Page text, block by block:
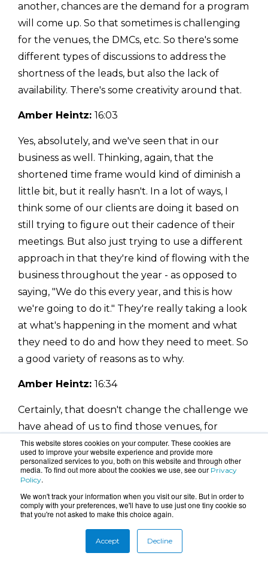
This website stores cookies on your computer. These cookies are
used to improve your website experience and provide more
personalized services to you, both on this website and through other
media. To find out more about the cookies we use, see our Privacy
Policy.
We won't track your information when you visit our site. But in order to
comply with your preferences, we'll have to use just one tiny cookie so
that you're not asked to make this choice again.
Accept Decline
another, chances are the demand for a program
will come up. So that sometimes is challenging
for the venues, the DMCs, etc. So there's some
different types of discussions to address the
shortness of the leads, but also the lack of
availability. There's some creativity around that.
Amber Heintz: 16:03
Yes, absolutely, and we've seen that in our
business as well. Thinking, again, that the
shortened time frame would kind of diminish a
little bit, but it really hasn't. In a lot of ways, I
think some of our clients are doing it based on
still trying to figure out their cadence of their
meetings. But also just trying to use a different
approach in that they're kind of flowing with the
business throughout the year - as opposed to
saying, "We do this every year, and this is how
we're going to do it." They're really taking a look
at what's happening in the moment and what
they need to do and how they need to meet. So
a good variety of reasons as to why.
Amber Heintz: 16:34
Certainly, that doesn't change the challenge we
have ahead of us to find those venues, for
instance, that are sometimes short in availability
and whatnot. But certainly, I don't know that
event planners have ever not been creative in
our way of trying to figure all of this out. It gives
us a good opportunity to meet a good
Catherine Chaulet: 16:50